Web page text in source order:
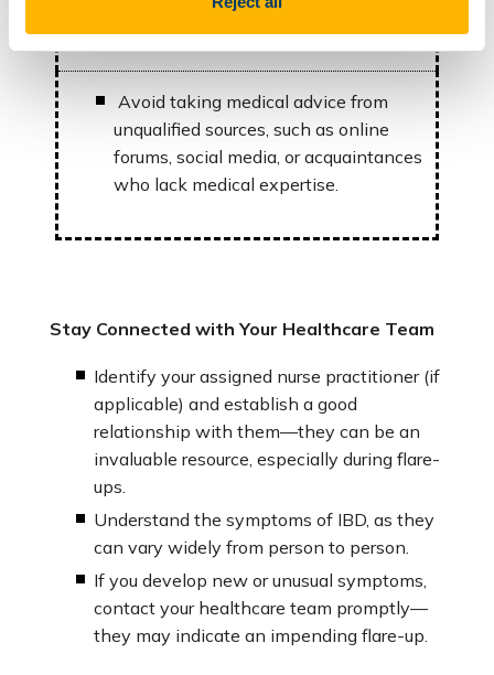
are available?
Avoid taking medical advice from
unqualified sources, such as online
forums, social media, or acquaintances
who lack medical expertise.
Stay Connected with Your Healthcare Team
Identify your assigned nurse practitioner (if
applicable) and establish a good
relationship with them—they can be an
invaluable resource, especially during flare-
ups.
Understand the symptoms of IBD, as they
can vary widely from person to person.
If you develop new or unusual symptoms,
contact your healthcare team promptly—
they may indicate an impending flare-up.